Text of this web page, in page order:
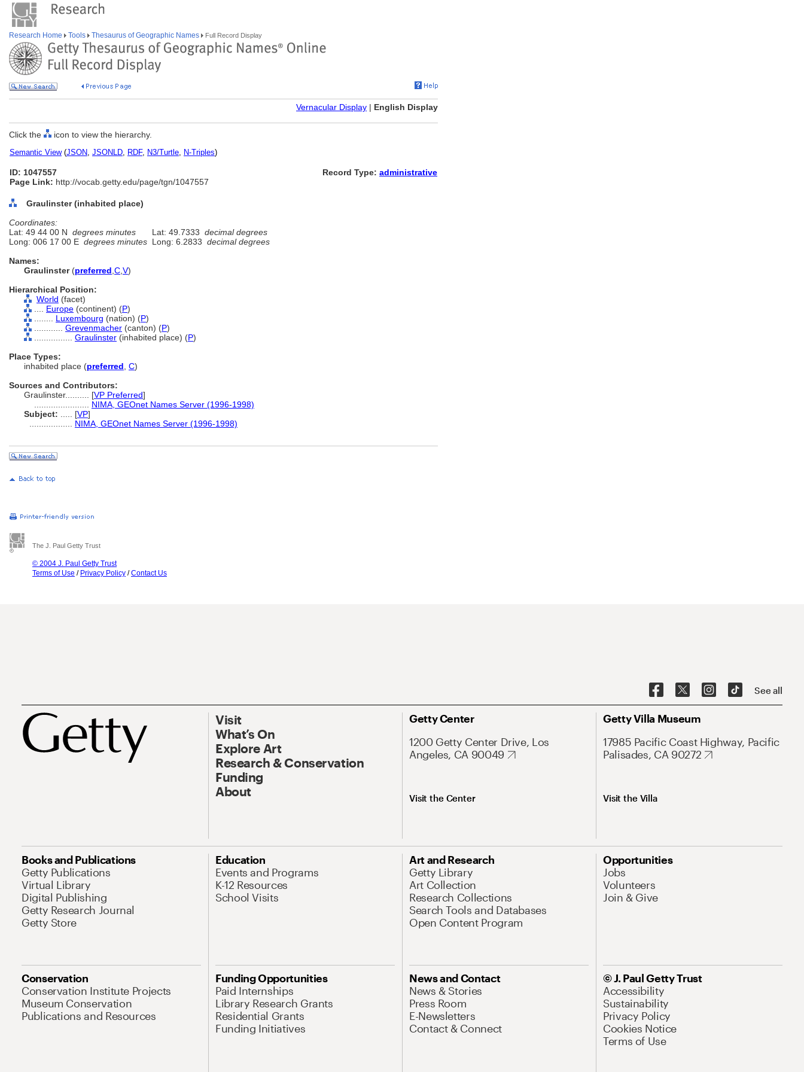
Research Home Tools Thesaurus of Geographic Names Full Record Display
Vernacular Display | English Display
Click the icon to view the hierarchy.
Semantic View(JSON, JSONLD, RDF, N3/Turtle, N-Triples)
ID: 1047557
Page Link: http://vocab.getty.edu/page/tgn/1047557
Record Type: administrative
Graulinster (inhabited place)
Coordinates:
Lat: 49 44 00 N degrees minutes Lat: 49.7333 decimal degrees
Long: 006 17 00 E degrees minutes Long: 6.2833 decimal degrees
Names:
Graulinster(preferred C V)
Hierarchical Position:
World (facet)
Europe (continent) (P)
Luxembourg (nation) (P)
Grevenmacher (canton) (P)
Graulinster (inhabited place) (P)
Place Types:
inhabited place (preferred C)
Sources and Contributors:
Graulinster.......... [VP Preferred]
NIMA, GEOnet Names Server (1996-1998)
Subject:
[VP]
NIMA, GEOnet Names Server (1996-1998)
The J. Paul Getty Trust
© 2004 J. Paul Getty Trust
Terms of Use / Privacy Policy /Contact Us
See all
Visit
What’s On
Explore Art
Research & Conservation
Funding
About
Getty Center
1200 Getty Center Drive, Los
Angeles, CA 90049
Visit the Center
Getty Villa Museum
17985 Pacific Coast Highway, Pacific
Palisades, CA 90272
Visit the Villa
Books and Publications
Getty Publications
Virtual Library
Digital Publishing
Getty Research Journal
Getty Store
Education
Events and Programs
K-12 Resources
School Visits
Art and Research
Getty Library
Art Collection
Research Collections
Search Tools and Databases
Open Content Program
Opportunities
Jobs
Volunteers
Join & Give
Conservation
Conservation Institute Projects
Museum Conservation
Publications and Resources
Funding Opportunities
Paid Internships
Library Research Grants
Residential Grants
Funding Initiatives
News and Contact
News & Stories
Press Room
E-Newsletters
Contact & Connect
© J. Paul Getty Trust
Accessibility
Sustainability
Privacy Policy
Cookies Notice
Terms of Use